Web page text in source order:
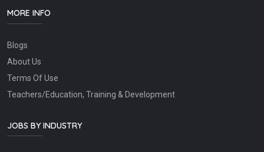
MORE INFO
Blogs
About Us
Terms Of Use
Teachers/Education, Training & Development
JOBS BY INDUSTRY